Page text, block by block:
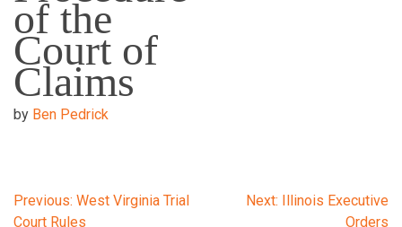
of the
Court of
Claims
by Ben Pedrick
Post
Previous: West Virginia Trial
Court Rules
Next: Illinois Executive
Orders